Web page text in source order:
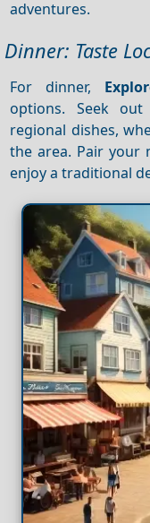
adventures.
Dinner: Taste
For dinner,
options. Seek
regional dishes,
the area. Pair your
enjoy a traditional